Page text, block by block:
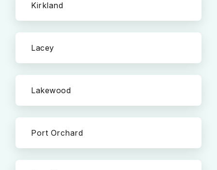
Kirkland
Lacey
Lakewood
Port Orchard